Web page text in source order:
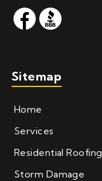
Sitemap
Home
Services
Residential Roofing
Storm Damage